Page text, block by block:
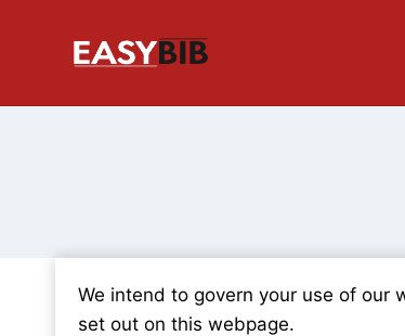
We intend to govern your use of our
set out on this webpage.